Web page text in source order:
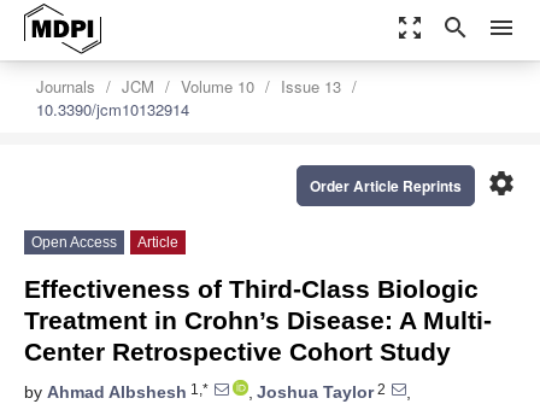
zoom_out_map search menu
Journals JCM Volume 10
Issue 13
10.3390/jcm10132914
settings
Order Article Reprints
Open Access Article
Effectiveness of Third-Class Biologic
Treatment in Crohn’s Disease: A Multi-
Center Retrospective Cohort Study
by Ahmad Albshesh 1,* , Joshua Taylor2
,